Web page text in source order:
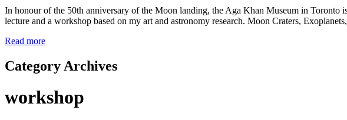
In honour of the 50th anniversary of the Moon landing, the Aga Khan Museum in Toronto
lecture and a workshop based on my art and astronomy research. Moon Craters,
Read more
Category Archives
workshop